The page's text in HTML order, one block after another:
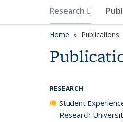
Research
Home Publications
RESEARCH
Student
Research